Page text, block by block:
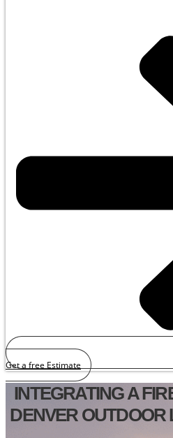
Get a free Estimate
INTEGRATING A
DENVER OUTDOOR